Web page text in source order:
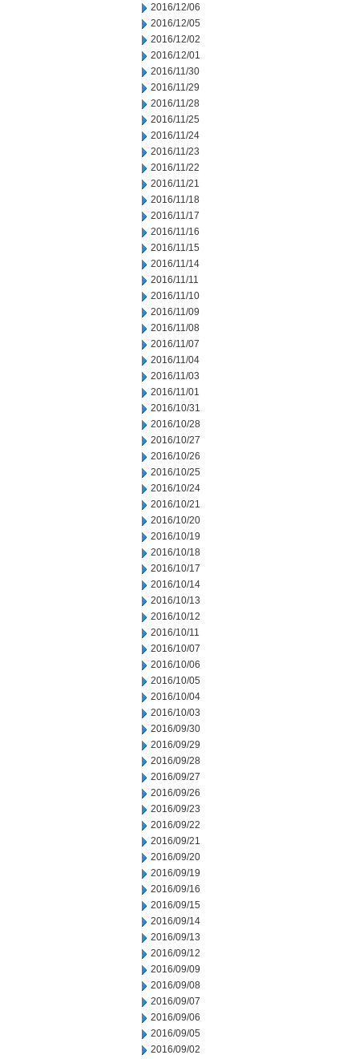
2016/12/06
2016/12/05
2016/12/02
2016/12/01
2016/11/30
2016/11/29
2016/11/28
2016/11/25
2016/11/24
2016/11/23
2016/11/22
2016/11/21
2016/11/18
2016/11/17
2016/11/16
2016/11/15
2016/11/14
2016/11/11
2016/11/10
2016/11/09
2016/11/08
2016/11/07
2016/11/04
2016/11/03
2016/11/01
2016/10/31
2016/10/28
2016/10/27
2016/10/26
2016/10/25
2016/10/24
2016/10/21
2016/10/20
2016/10/19
2016/10/18
2016/10/17
2016/10/14
2016/10/13
2016/10/12
2016/10/11
2016/10/07
2016/10/06
2016/10/05
2016/10/04
2016/10/03
2016/09/30
2016/09/29
2016/09/28
2016/09/27
2016/09/26
2016/09/23
2016/09/22
2016/09/21
2016/09/20
2016/09/19
2016/09/16
2016/09/15
2016/09/14
2016/09/13
2016/09/12
2016/09/09
2016/09/08
2016/09/07
2016/09/06
2016/09/05
2016/09/02